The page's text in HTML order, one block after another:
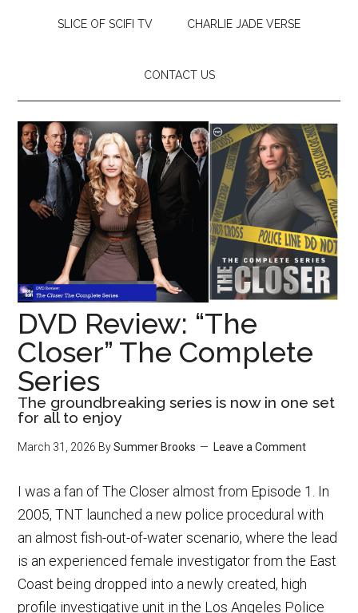
SLICE OF SCIFI TV CHARLIE JADE VERSE
CONTACT US
DVD Review: “The
Closer” The Complete
Series
The groundbreaking series is now in one set
for all to enjoy
March 31, 2026 BySummer Brooks Leave a Comment
I was a fan of The Closer almost from Episode 1. In
2005, TNT launched a new police procedural with
an almost fish-out-of-water scenario, where the lead
is an experienced female investigator from the East
Coast being dropped into a newly created, high
profile investigative unit in the Los Angeles Police